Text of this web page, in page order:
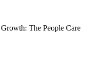
The People Care